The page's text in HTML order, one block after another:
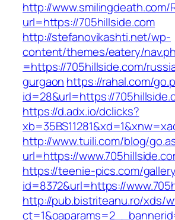
http://
url=https://705hillside.com
http://stefanovikashti.net/wp-
content/themes/eatery/
=https://705hillside.com/
gurgaon https://rahal.com/
id=28&url=https://
https://d.adx.io/dclicks?
http://www.tuili.com/blog/
url=https://
https://teenie-pics.com/
id=8372&url=https://
http://pub.bistriteanu.ro/xds/